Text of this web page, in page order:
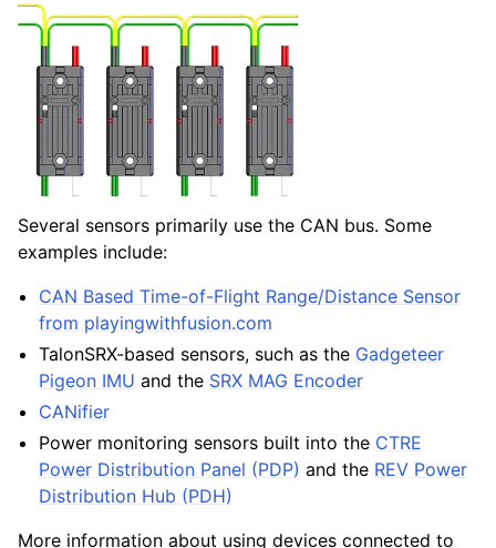
Several sensors primarily use the CAN bus. Some
examples include:
CAN Based Time-of-Flight Range/Distance Sensor
from playingwithfusion.com
TalonSRX-based sensors, such as the Gadgeteer
Pigeon IMU and the SRX MAG Encoder
CANifier
Power monitoring sensors built into the CTRE
Power Distribution Panel (PDP) and the REV Power
Distribution Hub (PDH)
More information about using devices connected to